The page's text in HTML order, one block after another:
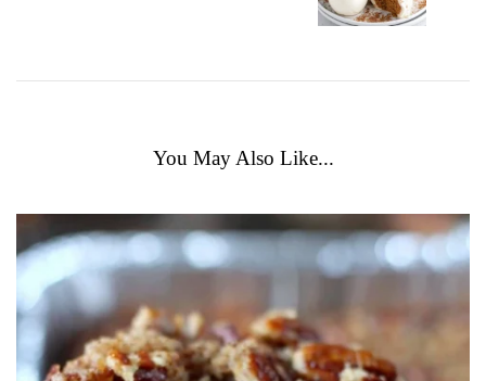
You May Also Like...